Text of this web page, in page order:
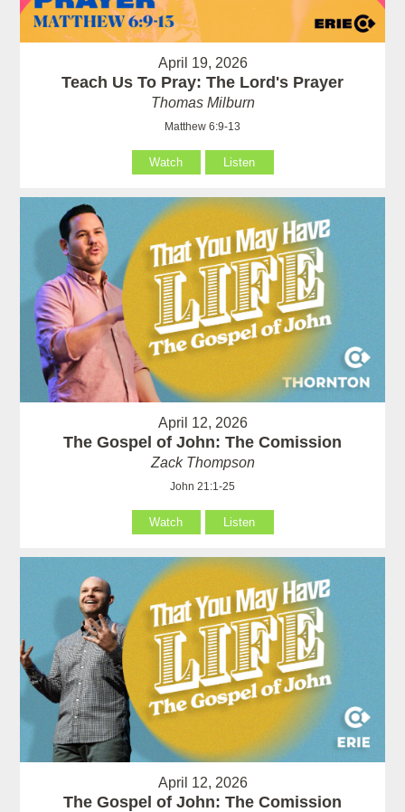
April 19, 2026
Teach Us To Pray: The Lord's Prayer
Thomas Milburn
Matthew 6:9-13
Watch Listen
April 12, 2026
The Gospel of John: The Comission
Zack Thompson
John 21:1-25
Watch Listen
April 12, 2026
The Gospel of John: The Comission